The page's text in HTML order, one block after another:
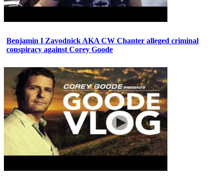
Benjamin I Zavodnick AKA CW Chanter alleged criminal
conspiracy against Corey Goode